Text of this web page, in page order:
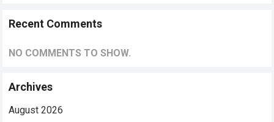
Recent Comments
NO COMMENTS TO SHOW.
Archives
August 2026